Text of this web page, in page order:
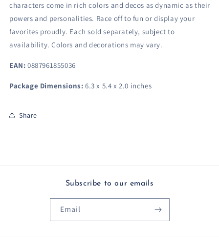
characters come in rich colors and decos as dynamic as their
powers and personalities. Race off to fun or display your
favorites proudly.​ Each sold separately, subject to
availability. Colors and decorations may vary.
EAN: 0887961855036
Package Dimensions: 6.3 x 5.4 x 2.0 inches
Share
Subscribe to our emails
Email